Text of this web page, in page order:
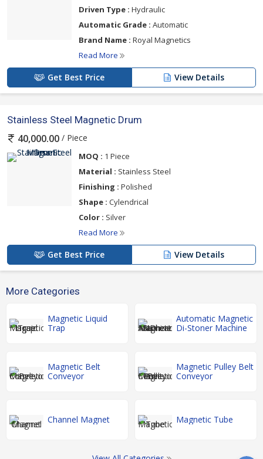
Driven Type : Hydraulic
Automatic Grade : Automatic
Brand Name : Royal Magnetics
Read More
Get Best Price View Details
Stainless Steel Magnetic Drum
40,000.00 / Piece
MOQ : 1 Piece
Material : Stainless Steel
Finishing : Polished
Shape : Cylendrical
Color : Silver
Read More
Get Best Price View Details
More Categories
Magnetic Liquid
Trap
Automatic Magnetic
Di-Stoner Machine
Magnetic Belt
Conveyor
Magnetic Pulley Belt
Conveyor
Channel Magnet Magnetic Tube